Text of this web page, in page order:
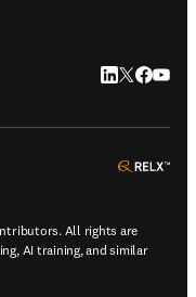
LinkedIn
Twitter
All rights are
AI training, and similar